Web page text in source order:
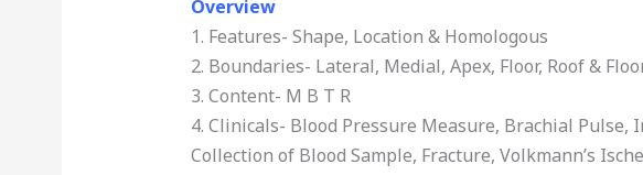
Overview
1. Features- Shape, Location & Homologous
2. Boundaries- Lateral, Medial, Apex, Floor, Roof &
3. Content- M B T R
4. Clinicals- Blood Pressure Measure, Brachial Pulse,
Collection of Blood Sample, Fracture, Volkmann’s